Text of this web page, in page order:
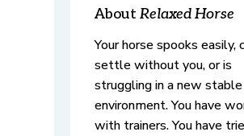
About Relaxed Horse
Your horse spooks easily,
settle without you, or is
struggling in a new
environment. You have
with trainers. You have